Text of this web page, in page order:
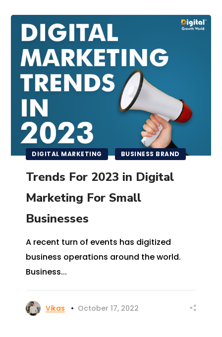
DIGITAL MARKETING BUSINESS BRAND
Trends For 2023 in Digital
Marketing For Small
Businesses
A recent turn of events has digitized
business operations around the world.
Business...
Vikas October 17, 2022